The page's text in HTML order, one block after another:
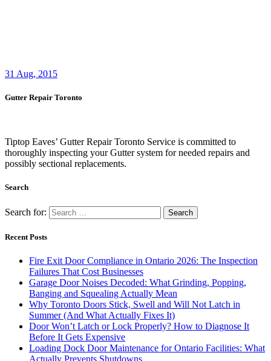
31 Aug, 2015
Gutter Repair Toronto
Tiptop Eaves’ Gutter Repair Toronto Service is committed to
thoroughly inspecting your Gutter system for needed repairs and
possibly sectional replacements.
Search
Search for:
Recent Posts
Fire Exit Door Compliance in Ontario 2026: The Inspection
Failures That Cost Businesses
Garage Door Noises Decoded: What Grinding, Popping,
Banging and Squealing Actually Mean
Why Toronto Doors Stick, Swell and Will Not Latch in
Summer (And What Actually Fixes It)
Door Won’t Latch or Lock Properly? How to Diagnose It
Before It Gets Expensive
Loading Dock Door Maintenance for Ontario Facilities: What
Actually Prevents Shutdowns